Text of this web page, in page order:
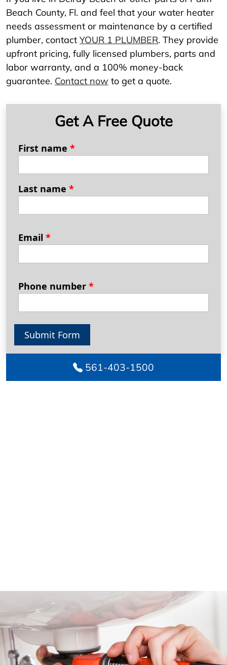
Beach County, Fl. and feel that your water heater
needs assessment or maintenance by a certified
plumber, contact YOUR 1 PLUMBER. They provide
upfront pricing, fully licensed plumbers, parts and
labor warranty, and a 100% money-back
guarantee. Contact now to get a quote.
Get A Free Quote
First name *
Last name *
Email *
Phone number *
Submit Form
561-403-1500